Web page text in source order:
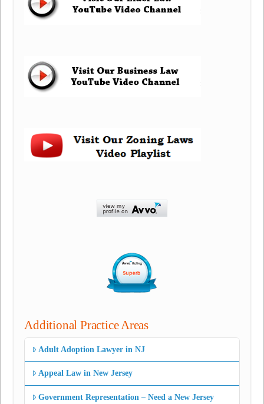
Additional Practice Areas
Adult Adoption Lawyer in NJ
Appeal Law in New Jersey
Government Representation – Need a New Jersey